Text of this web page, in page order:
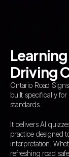
Driving
Ontario Road
built specifically for
standards.
It delivers AI
practice designed
interpretation.
refreshing road